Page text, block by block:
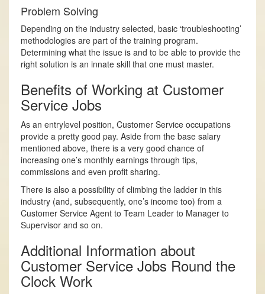
Problem­ Solving
Depending on the industry selected, basic ‘troubleshooting’
methodologies are part of the training program.
Determining what the issue is and to be able to provide the
right solution is an innate skill that one must master.
Benefits of Working at Customer
Service Jobs
As an entry­level position, Customer Service occupations
provide a pretty good pay. Aside from the base salary
mentioned above, there is a very good chance of
increasing one’s monthly earnings through tips,
commissions and even profit sharing.
There is also a possibility of climbing the ladder in this
industry (and, subsequently, one’s income too) from a
Customer Service Agent to Team Leader to Manager to
Supervisor and so on.
Additional Information about
Customer Service Jobs Round the
Clock Work